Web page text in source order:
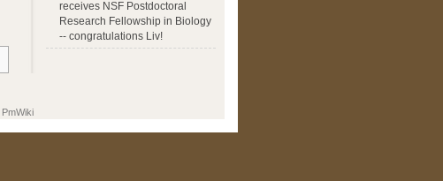
receives NSF Postdoctoral
Research Fellowship in Biology
-- congratulations Liv!
PmWiki